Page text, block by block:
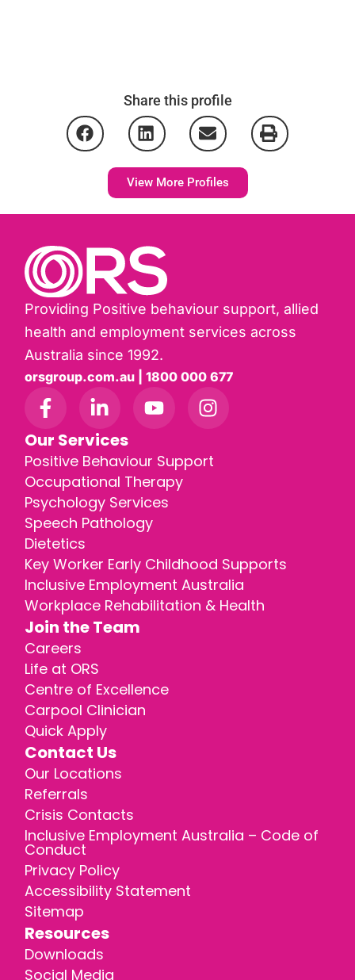
Share this profile
View More Profiles
Providing Positive behaviour support, allied
health and employment services across
Australia since 1992.
orsgroup.com.au | 1800 000 677
Our Services
Positive Behaviour Support
Occupational Therapy
Psychology Services
Speech Pathology
Dietetics
Key Worker Early Childhood Supports
Inclusive Employment Australia
Workplace Rehabilitation & Health
Join the Team
Careers
Life at ORS
Centre of Excellence
Carpool Clinician
Quick Apply
Contact Us
Our Locations
Referrals
Crisis Contacts
Inclusive Employment Australia – Code of
Conduct
Privacy Policy
Accessibility Statement
Sitemap
Resources
Downloads
Social Media